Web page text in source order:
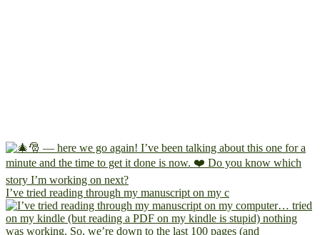
I’ve tried reading through my manuscript on my c